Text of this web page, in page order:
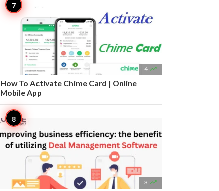
4 
How To Activate Chime Card | Online
Mobile App
3 